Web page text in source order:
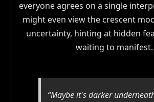
everyone agrees on a single
might even view the crescent
uncertainty, hinting at hidden
waiting to manifest.
“Maybe it's darker